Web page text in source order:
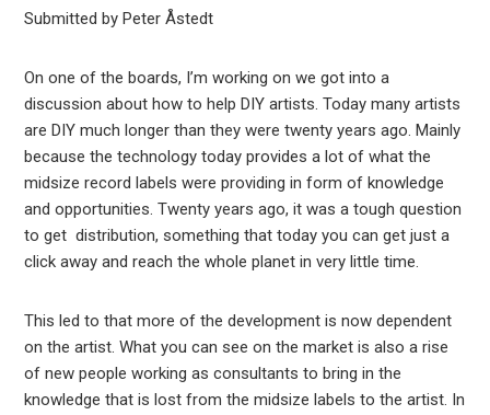
Submitted by Peter Åstedt
On one of the boards, I’m working on we got into a
discussion about how to help DIY artists. Today many artists
are DIY much longer than they were twenty years ago. Mainly
because the technology today provides a lot of what the
midsize record labels were providing in form of knowledge
and opportunities. Twenty years ago, it was a tough question
to get distribution, something that today you can get just a
click away and reach the whole planet in very little time.
This led to that more of the development is now dependent
on the artist. What you can see on the market is also a rise
of new people working as consultants to bring in the
knowledge that is lost from the midsize labels to the artist. In